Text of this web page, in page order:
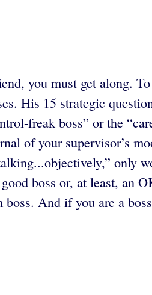
you must get along.
His 15 strategic
freak boss” or the
of your supervisor’s
only
boss or, at least, an
And if you are a